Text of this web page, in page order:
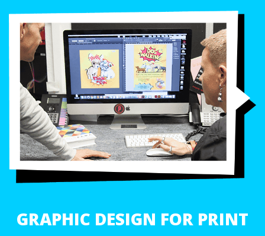
GRAPHIC DESIGN FOR PRINT